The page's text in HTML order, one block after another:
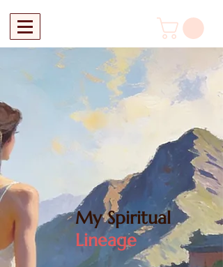
My Spiritual
Lineage